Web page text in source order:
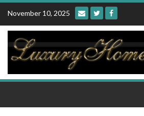
Skip
content
November 10, 2025